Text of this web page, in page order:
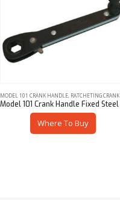
MODEL 101 CRANK HANDLE RATCHETING CRANK HANDLES
Where To Buy